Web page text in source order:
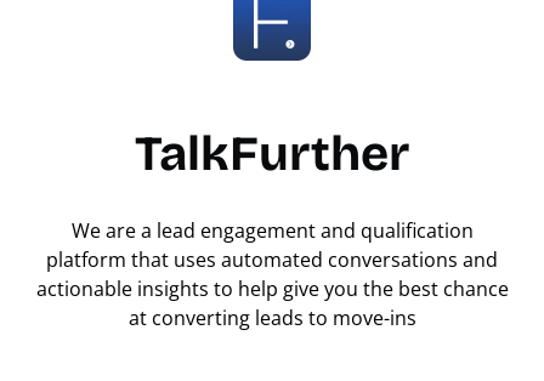
TalkFurther
We are a lead engagement and qualification
platform that uses automated conversations and
actionable insights to help give you the best chance
at converting leads to move-ins